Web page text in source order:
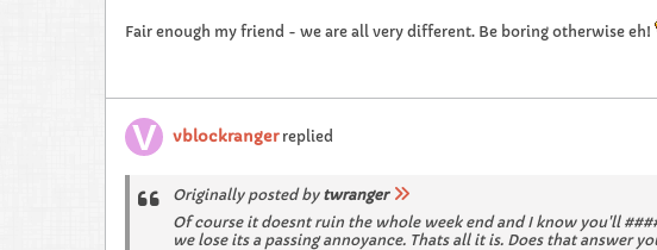
Fair enough my friend - we are all very different. Be boring otherwise eh!
vblockrangerreplied
Originally posted by twranger
Of course it doesnt ruin the whole week end and I know you'll
we lose its a passing annoyance. Thats all it is. Does that answer